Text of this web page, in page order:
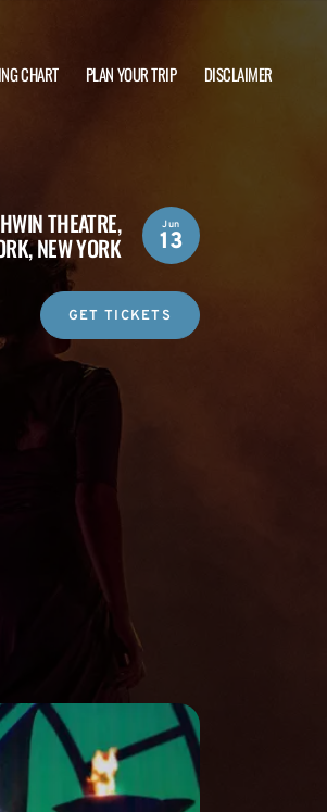
CHART PLAN YOUR TRIP DISCLAIMER
THEATRE,
NEW YORK
Jun
13
GET TICKETS